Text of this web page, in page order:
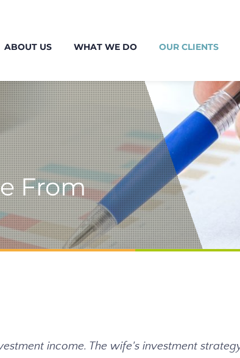
ABOUT US WHAT WE DO OUR CLIENTS
From
income. The wife's investment